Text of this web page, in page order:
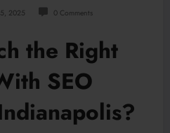
2025 0 Comments
the Right
SEO